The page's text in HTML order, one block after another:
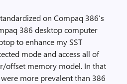
on Compaq 386’s
386 desktop computer
to enhance my SST
mode and access all of
offset memory model. In that
more prevalent than 386